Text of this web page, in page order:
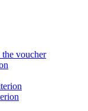
voucher